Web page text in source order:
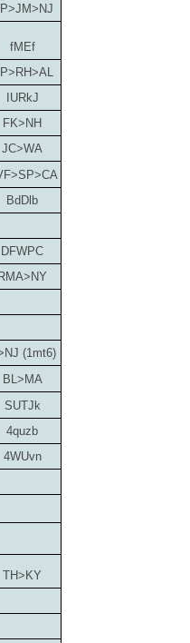
fMEf
IURkJ
FK>NH
JC>WA
BdDlb
DFWPC
RMA>NY
(1mt6)
BL>MA
SUTJk
4quzb
4WUvn
TH>KY